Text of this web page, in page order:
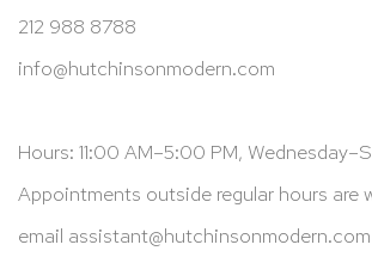
212 988 8788
info@hutchinsonmodern.com
Hours: 11:00 AM–5:00 PM,
Appointments outside regular hours are
email assistant@hutchinsonmodern.com